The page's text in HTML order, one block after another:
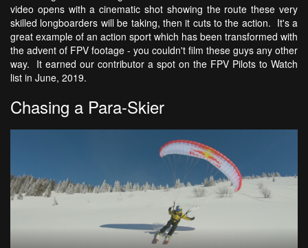
video opens with a cinematic shot showing the route these very
skilled longboarders will be taking, then it cuts to the action. It's a
great example of an action sport which has been transformed with
the advent of FPV footage - you couldn't film these guys any other
way. It earned our contributor a spot on the FPV Pilots to Watch
list in June, 2019.
Chasing a Para-Skier